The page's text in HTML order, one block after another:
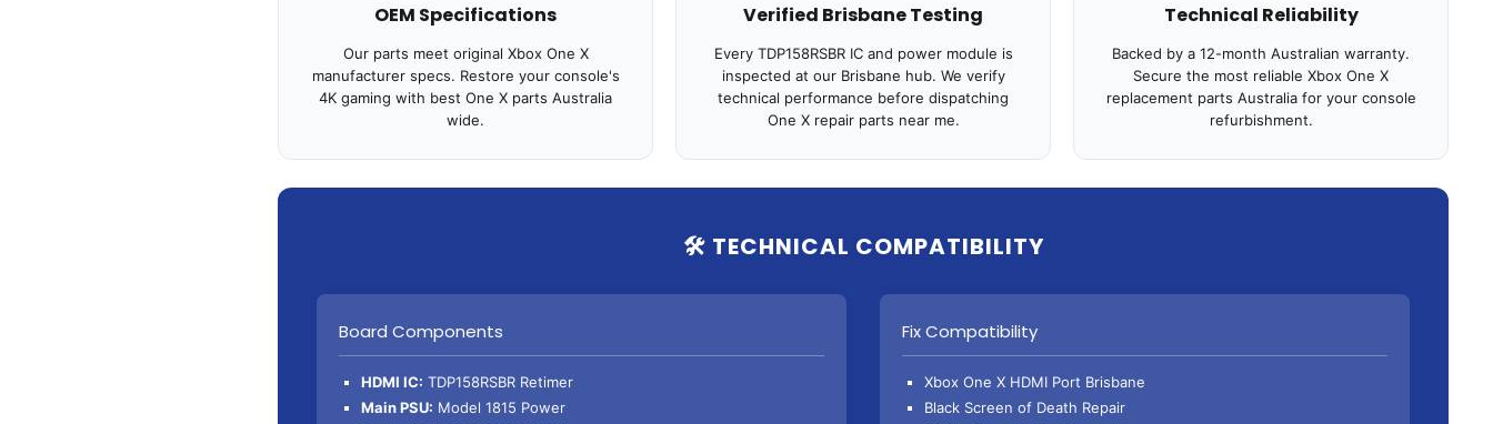
OEM Specifications
Our parts meet original Xbox One X
manufacturer specs. Restore your console's
4K gaming with best One X parts Australia
wide.
Verified Brisbane Testing
Every TDP158RSBR IC and power module is
inspected at our Brisbane hub. We verify
technical performance before dispatching
One X repair parts near me.
Technical Reliability
Backed by a 12-month Australian warranty.
Secure the most reliable Xbox One X
replacement parts Australia for your console
refurbishment.
🛠️ TECHNICAL COMPATIBILITY
Board Components
HDMI IC: TDP158RSBR Retimer
Main PSU: Model 1815 Power
Fix Compatibility
Xbox One X HDMI Port Brisbane
Black Screen of Death Repair